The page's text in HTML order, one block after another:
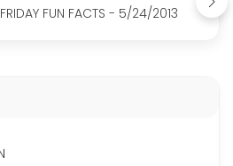
FRIDAY FUN FACTS - 5/24/2013